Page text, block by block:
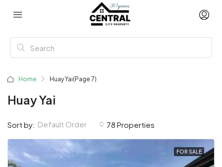
Home Huay Yai(Page 7)
Huay Yai
78 Properties
Sort by: Default Order
FOR SALE